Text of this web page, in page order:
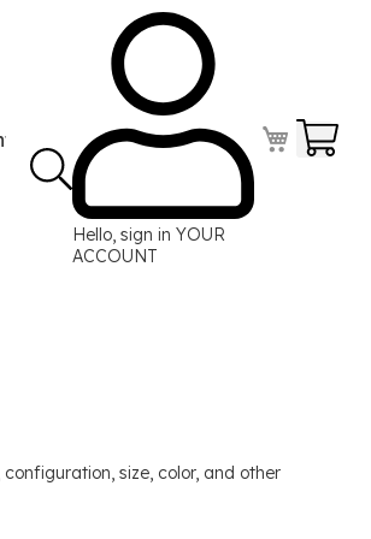
Tattoo Power Supplies
Hello, sign in YOUR
ACCOUNT
size, color, and other